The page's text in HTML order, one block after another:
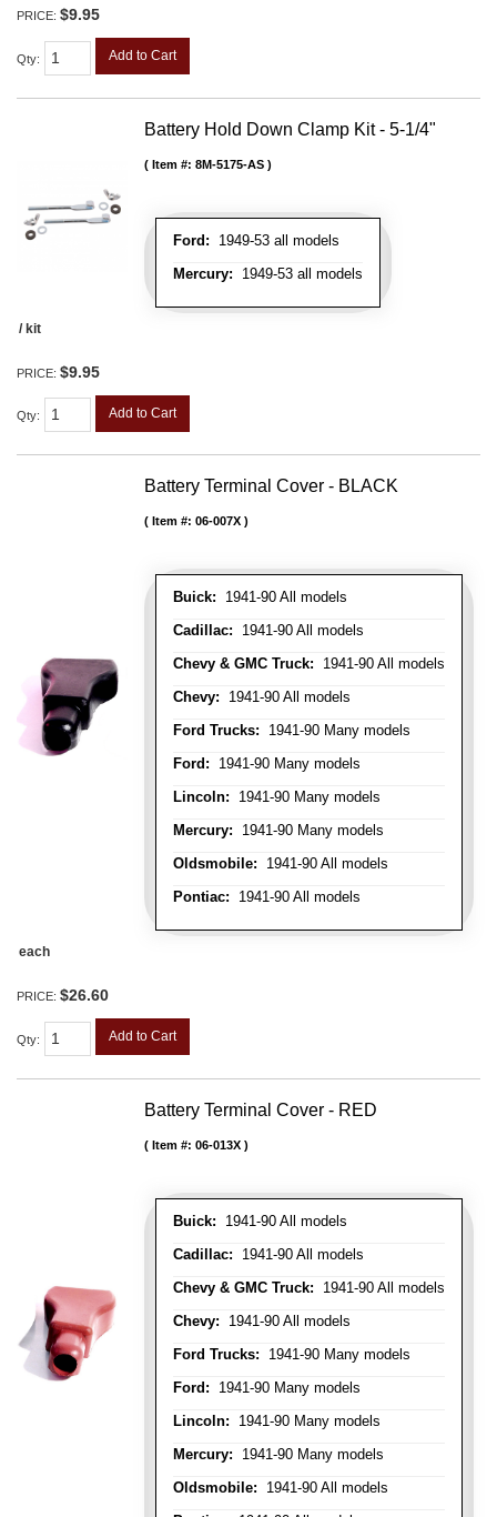
PRICE: $9.95
Qty: Add to Cart
Battery Hold Down Clamp Kit - 5-1/4"
Ford: 1949-53 all models
Mercury: 1949-53 all models
Item #: 8M-5175-AS
/ kit
PRICE: $9.95
Qty: Add to Cart
Battery Terminal Cover - BLACK
Buick: 1941-90 All models
Cadillac: 1941-90 All models
Chevy & GMC Truck: 1941-90 All models
Chevy: 1941-90 All models
Ford Trucks: 1941-90 Many models
Ford: 1941-90 Many models
Lincoln: 1941-90 Many models
Mercury: 1941-90 Many models
Oldsmobile: 1941-90 All models
Pontiac: 1941-90 All models
Item #: 06-007X
each
PRICE: $26.60
Qty: Add to Cart
Battery Terminal Cover - RED
Buick: 1941-90 All models
Cadillac: 1941-90 All models
Chevy & GMC Truck: 1941-90 All models
Chevy: 1941-90 All models
Ford Trucks: 1941-90 Many models
Ford: 1941-90 Many models
Lincoln: 1941-90 Many models
Mercury: 1941-90 Many models
Oldsmobile: 1941-90 All models
Item #: 06-013X